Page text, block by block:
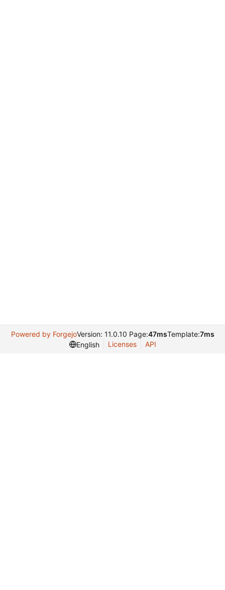
Powered by ForgejoVersion: 11.0.10 Page:47msTemplate:7ms
English
Licenses API